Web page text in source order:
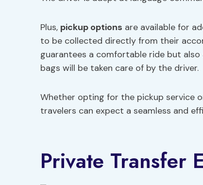
Plus, pickup options are available for
to be collected directly from their
guarantees a comfortable ride but
bags will be taken care of by the driver.
Whether opting for the pickup service
travelers can expect a seamless and
Private Transfer